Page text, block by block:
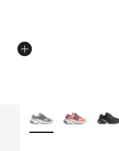
More Colors